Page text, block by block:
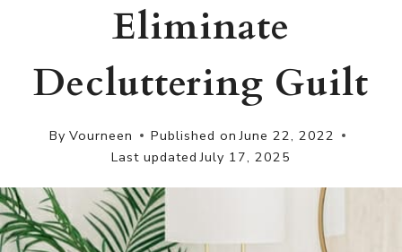
Eliminate
Decluttering Guilt
By Vourneen Published on June 22, 2022
Last updated July 17, 2025